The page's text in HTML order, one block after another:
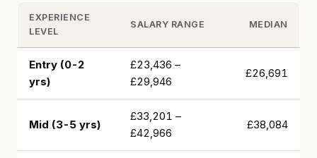
EXPERIENCE
LEVEL
SALARY RANGE MEDIAN
Entry (0-2
yrs)
£23,436 –
£29,946
£26,691
Mid (3-5 yrs)
£33,201 –
£42,966
£38,084